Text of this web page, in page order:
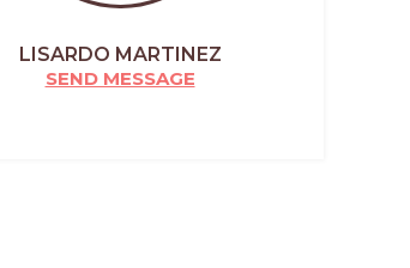
LISARDO MARTINEZ
SEND MESSAGE